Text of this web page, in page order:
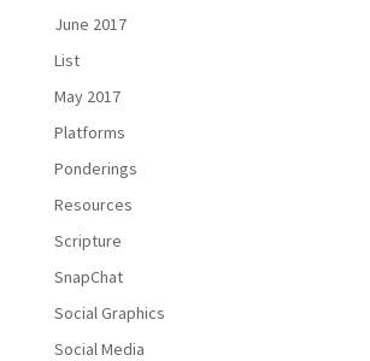
June 2017
List
May 2017
Platforms
Ponderings
Resources
Scripture
SnapChat
Social Graphics
Social Media